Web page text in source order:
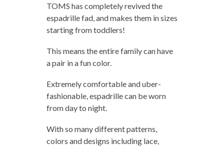
TOMS has completely revived the
espadrille fad, and makes them in sizes
starting from toddlers!
This means the entire family can have
a pair in a fun color.
Extremely comfortable and uber-
fashionable, espadrille can be worn
from day to night.
With so many different patterns,
colors and designs including lace,